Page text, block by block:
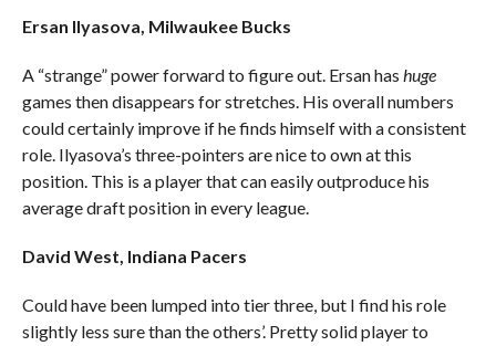
Ersan Ilyasova, Milwaukee Bucks
A “strange” power forward to figure out. Ersan has huge
games then disappears for stretches. His overall numbers
could certainly improve if he finds himself with a consistent
role. Ilyasova’s three-pointers are nice to own at this
position. This is a player that can easily outproduce his
average draft position in every league.
David West, Indiana Pacers
Could have been lumped into tier three, but I find his role
slightly less sure than the others’. Pretty solid player to